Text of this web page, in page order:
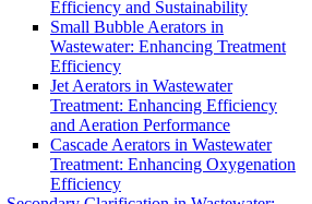
Efficiency and Sustainability
Small Bubble Aerators in
Wastewater: Enhancing Treatment
Efficiency
Jet Aerators in Wastewater
Treatment: Enhancing Efficiency
and Aeration Performance
Cascade Aerators in Wastewater
Treatment: Enhancing Oxygenation
Efficiency